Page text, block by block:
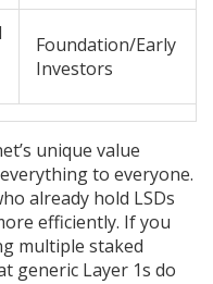
Foundation/Early
Investors
unique value
to everyone.
already hold LSDs
efficiently. If you
multiple staked
generic Layer 1s do